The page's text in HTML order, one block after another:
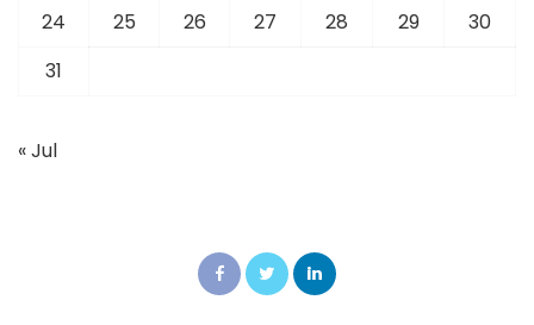
24
25 26 27 28 29
30
31
« Jul